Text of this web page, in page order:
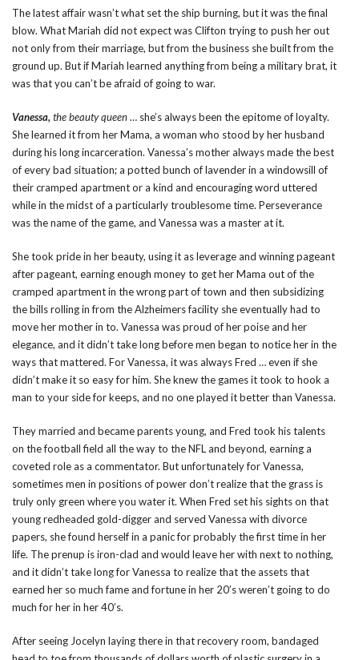
The latest affair wasn’t what set the ship burning, but it was the final
blow. What Mariah did not expect was Clifton trying to push her out
not only from their marriage, but from the business she built from the
ground up. But if Mariah learned anything from being a military brat, it
was that you can’t be afraid of going to war.
Vanessa, the beauty queen … she’s always been the epitome of loyalty.
She learned it from her Mama, a woman who stood by her husband
during his long incarceration. Vanessa’s mother always made the best
of every bad situation; a potted bunch of lavender in a windowsill of
their cramped apartment or a kind and encouraging word uttered
while in the midst of a particularly troublesome time. Perseverance
was the name of the game, and Vanessa was a master at it.
She took pride in her beauty, using it as leverage and winning pageant
after pageant, earning enough money to get her Mama out of the
cramped apartment in the wrong part of town and then subsidizing
the bills rolling in from the Alzheimers facility she eventually had to
move her mother in to. Vanessa was proud of her poise and her
elegance, and it didn’t take long before men began to notice her in the
ways that mattered. For Vanessa, it was always Fred … even if she
didn’t make it so easy for him. She knew the games it took to hook a
man to your side for keeps, and no one played it better than Vanessa.
They married and became parents young, and Fred took his talents
on the football field all the way to the NFL and beyond, earning a
coveted role as a commentator. But unfortunately for Vanessa,
sometimes men in positions of power don’t realize that the grass is
truly only green where you water it. When Fred set his sights on that
young redheaded gold-digger and served Vanessa with divorce
papers, she found herself in a panic for probably the first time in her
life. The prenup is iron-clad and would leave her with next to nothing,
and it didn’t take long for Vanessa to realize that the assets that
earned her so much fame and fortune in her 20’s weren’t going to do
much for her in her 40’s.
After seeing Jocelyn laying there in that recovery room, bandaged